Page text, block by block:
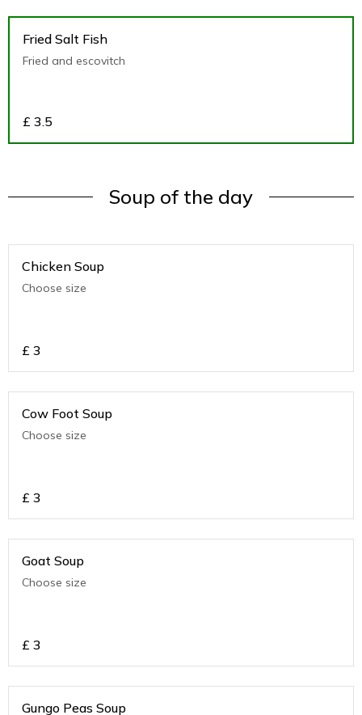
Fried Salt Fish
Fried and escovitch
£ 3.5
Soup of the day
Chicken Soup
Choose size
£ 3
Cow Foot Soup
Choose size
£ 3
Goat Soup
Choose size
£ 3
Gungo Peas Soup